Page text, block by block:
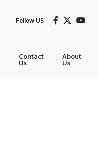
Follow US
Contact
Us
About
Us